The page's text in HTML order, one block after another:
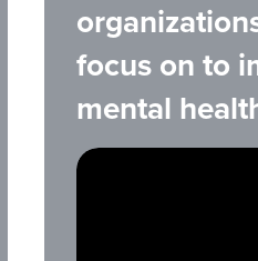
focus on to
mental